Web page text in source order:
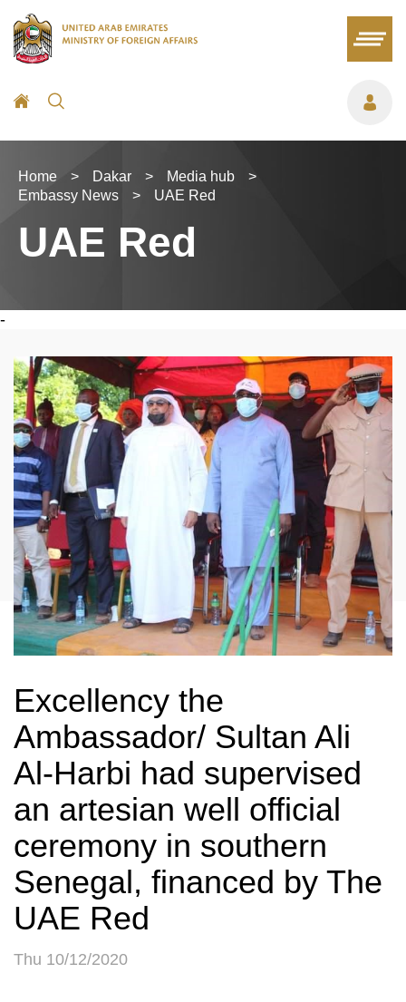
Home > Dakar > Media hub
>
Embassy News
> UAE Red
UAE Red
-
Excellency the
Ambassador/ Sultan Ali
Al-Harbi had supervised
an artesian well official
ceremony in southern
Senegal, financed by The
UAE Red
Thu 10/12/2020